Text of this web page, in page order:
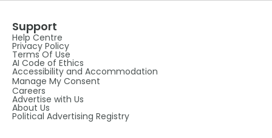
Support
Help Centre
Privacy Policy
Terms Of Use
AI Code of Ethics
Accessibility and Accommodation
Manage My Consent
Careers
Advertise with Us
About Us
Political Advertising Registry